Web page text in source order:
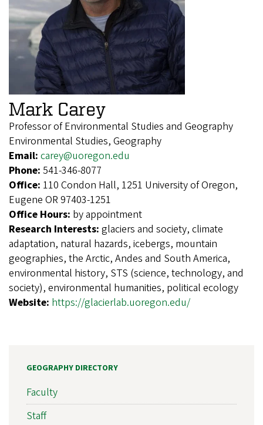
Mark Carey
Professor of Environmental Studies and Geography
Environmental Studies, Geography
Email: carey@uoregon.edu
Phone: 541-346-8077
Office: 110 Condon Hall, 1251 University of Oregon,
Eugene OR 97403-1251
Office Hours: by appointment
Research Interests: glaciers and society, climate
adaptation, natural hazards, icebergs, mountain
geographies, the Arctic, Andes and South America,
environmental history, STS (science, technology, and
society), environmental humanities, political ecology
Website: https://glacierlab.uoregon.edu/
GEOGRAPHY DIRECTORY
Faculty
Staff